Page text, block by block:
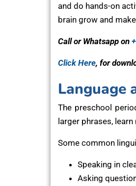
and do hands-on
brain grow and
Call or Whatsapp on
Click Here, for
Language
The preschool
larger phrases,
Some common
Speaking in
Asking